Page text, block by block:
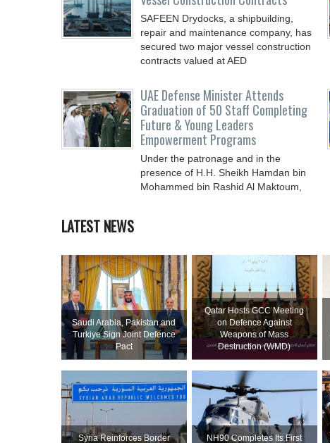
SAFEEN Drydocks, a shipbuilding,
repair and ‎maintenance company, has
secured two major vessel construction
contracts valued at ‎AED
UAE Defense Minister Attends
Graduation of 50 Staff Completing
Future & Young Leaders
Empowerment Programs
Under the patronage and in the
presence of H.H. Sheikh Hamdan bin
Mohammed bin Rashid Al Maktoum,
LATEST NEWS
Saudi ⁠Arabia, Pakistan and
Turkiye Sign Joint Defence
Pact
Qatar Hosts GCC Meeting
on Defence Against
Weapons of Mass
Destruction (WMD)
Syria Reinforces Border NH90 Completes Its First